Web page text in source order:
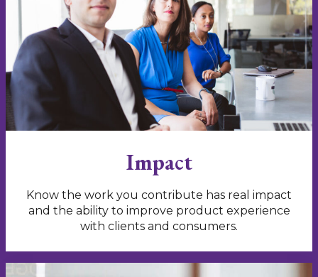
Impact
Know the work you contribute has real impact
and the ability to improve product experience
with clients and consumers.